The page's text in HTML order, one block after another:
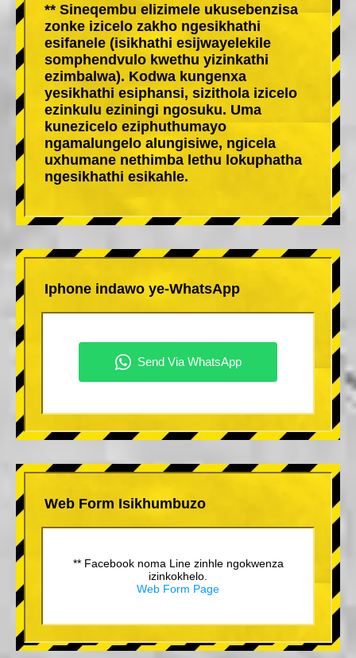
** Sineqembu elizimele ukusebenzisa
zonke izicelo zakho ngesikhathi
esifanele (isikhathi esijwayelekile
somphendvulo kwethu yizinkathi
ezimbalwa). Kodwa kungenxa
yesikhathi esiphansi, sizithola izicelo
ezinkulu eziningi ngosuku. Uma
kunezicelo eziphuthumayo
ngamalungelo alungisiwe, ngicela
uxhumane nethimba lethu lokuphatha
ngesikhathi esikahle.
Iphone indawo ye-WhatsApp
Web Form Isikhumbuzo
** Facebook noma Line zinhle ngokwenza
izinkokhelo.
Web Form Page